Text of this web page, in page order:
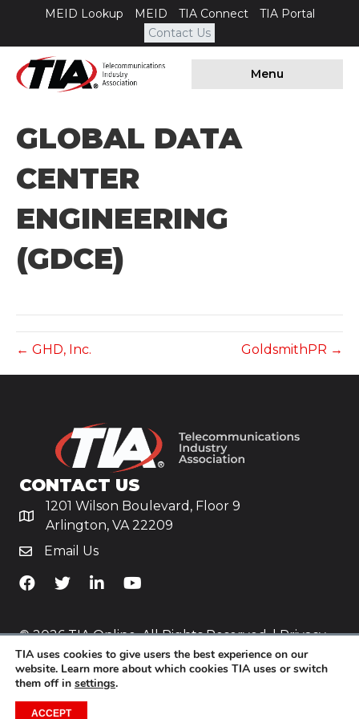
MEID Lookup MEID TIA Connect
TIA Portal
Contact Us
Menu
GLOBAL DATA
CENTER
ENGINEERING
(GDCE)
← GHD, Inc. GoldsmithPR →
CONTACT US
1201 Wilson Boulevard, Floor 9
Arlington, VA 22209
Email Us
TiA's Facebook
TiA's TwitterTiA's LinkedIn
TiA's YouTube
© 2026 TIA Online. All Rights Reserved. |Privacy
Policy
Website byYoko Co
TIA uses cookies to give users the best experience on our
website. Learn more about which cookies TIA uses or switch
them off in settings.
ACCEPT